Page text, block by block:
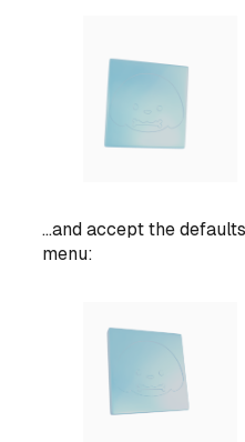
...and accept the
menu: